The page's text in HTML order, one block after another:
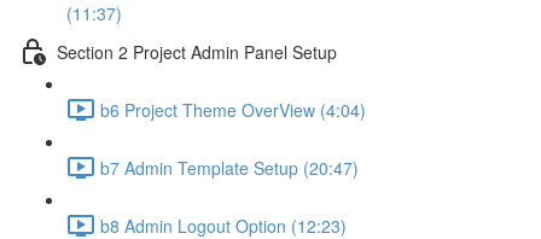
(11:37)
Section 2 Project Admin Panel Setup
b6 Project Theme OverView (4:04)
b7 Admin Template Setup (20:47)
b8 Admin Logout Option (12:23)